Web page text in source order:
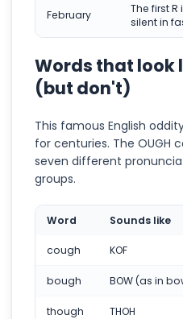
February
The first R
silent in
Words that look
(but don't)
This famous English
for centuries. The OUGH
seven different
groups.
Word Sounds like
cough KOF
bough BOW (as in
though THOH